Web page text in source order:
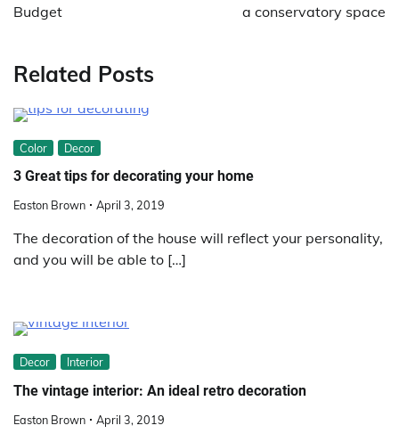
Budget
a conservatory space
Related Posts
Color Decor
3 Great tips for decorating your home
Easton Brown April 3, 2019
The decoration of the house will reflect your personality,
and you will be able to […]
Decor Interior
The vintage interior: An ideal retro decoration
Easton Brown April 3, 2019